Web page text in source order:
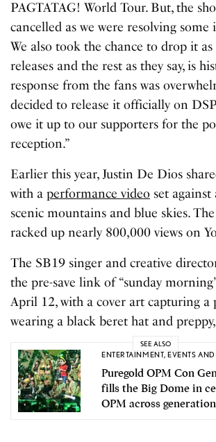
PAGTATAG! World Tour. But, the
cancelled as we were resolving some
We also took the chance to drop it
releases and the rest as they say, is
response from the fans was
decided to release it officially on
owe it up to our supporters for the
reception.”
Earlier this year, Justin De Dios
with aperformance video set
scenic mountains and blue skies.
racked up nearly 800,000 views on
The SB19 singer and creative
the pre-save link of “sunday
April 12, with a cover art capturing a
wearing a black beret hat and
SEE ALSO
ENTERTAINMENT,EVENTS
Puregold OPM Con
fills the Big Dome in
OPM across